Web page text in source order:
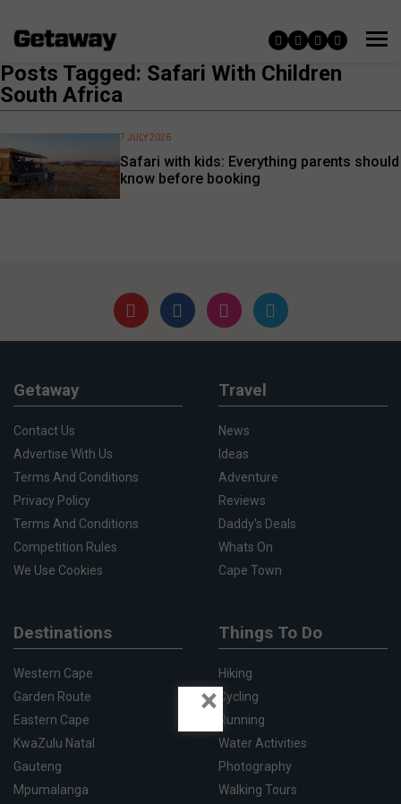
Posts Tagged: Safari With Children
South Africa
Safari with kids: Everything parents should
know before booking
7 JULY 2026
Getaway
Contact Us
Advertise With Us
Terms And Conditions
Privacy Policy
Terms And Conditions
Competition Rules
We Use Cookies
Travel
News
Ideas
Adventure
Reviews
Daddy's Deals
Whats On
Cape Town
Destinations
Western Cape
Garden Route
Eastern Cape
KwaZulu Natal
Gauteng
Mpumalanga
Things To Do
Hiking
Cycling
Running
Water Activities
Photography
Walking Tours
×